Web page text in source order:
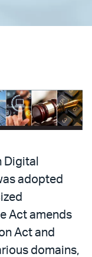
Digital
adopted
Act amends
Act and
domains,